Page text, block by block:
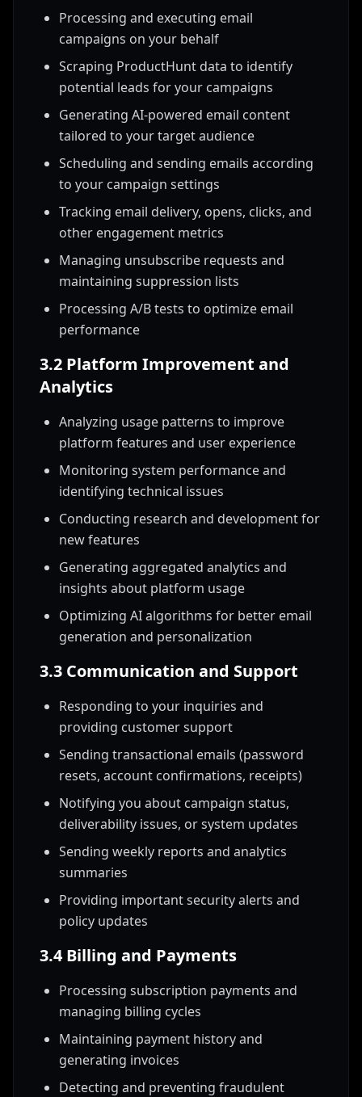
Processing and executing email
campaigns on your behalf
Scraping ProductHunt data to identify
potential leads for your campaigns
Generating AI-powered email content
tailored to your target audience
Scheduling and sending emails according
to your campaign settings
Tracking email delivery, opens, clicks, and
other engagement metrics
Managing unsubscribe requests and
maintaining suppression lists
Processing A/B tests to optimize email
performance
3.2 Platform Improvement and
Analytics
Analyzing usage patterns to improve
platform features and user experience
Monitoring system performance and
identifying technical issues
Conducting research and development for
new features
Generating aggregated analytics and
insights about platform usage
Optimizing AI algorithms for better email
generation and personalization
3.3 Communication and Support
Responding to your inquiries and
providing customer support
Sending transactional emails (password
resets, account confirmations, receipts)
Notifying you about campaign status,
deliverability issues, or system updates
Sending weekly reports and analytics
summaries
Providing important security alerts and
policy updates
3.4 Billing and Payments
Processing subscription payments and
managing billing cycles
Maintaining payment history and
generating invoices
Detecting and preventing fraudulent